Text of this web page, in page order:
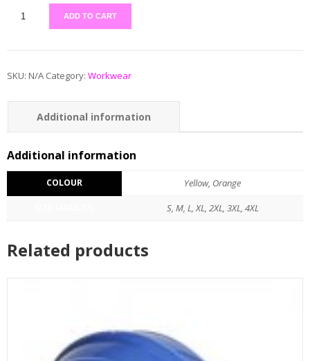
ADD TO CART
SKU: N/A Category: Workwear
Additional information
Reviews (0)
Additional information
COLOUR Yellow, Orange
S, M, L, XL, 2XL, 3XL, 4XL
Related products